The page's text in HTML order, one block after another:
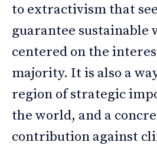
to extractivism that
guarantee sustainable
centered on the
majority. It is also a
region of strategic
the world, and a
contribution against